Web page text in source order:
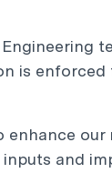
is
and